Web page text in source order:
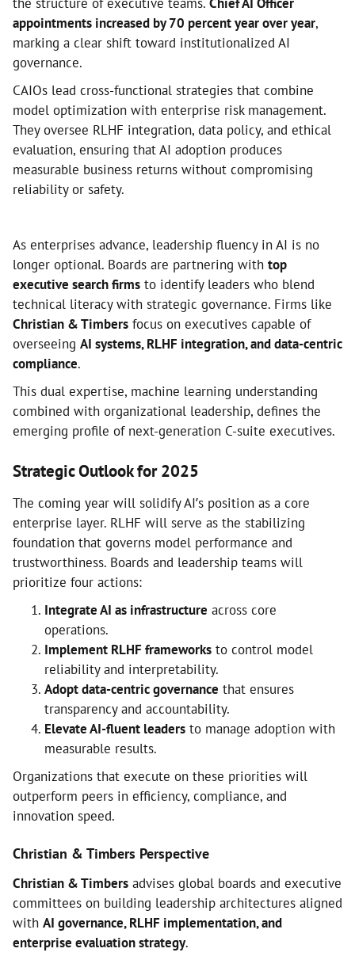
appointments increased by 70 percent year over year,
marking a clear shift toward institutionalized AI
governance.
CAIOs lead cross-functional strategies that combine
model optimization with enterprise risk management.
They oversee RLHF integration, data policy, and ethical
evaluation, ensuring that AI adoption produces
measurable business returns without compromising
reliability or safety.
As enterprises advance, leadership fluency in AI is no
longer optional. Boards are partnering with top
executive search firms to identify leaders who blend
technical literacy with strategic governance. Firms like
Christian & Timbers focus on executives capable of
overseeing AI systems, RLHF integration, and data-centric
compliance.
This dual expertise, machine learning understanding
combined with organizational leadership, defines the
emerging profile of next-generation C-suite executives.
Strategic Outlook for 2025
The coming year will solidify AI’s position as a core
enterprise layer. RLHF will serve as the stabilizing
foundation that governs model performance and
trustworthiness. Boards and leadership teams will
prioritize four actions:
Integrate AI as infrastructure across core
operations.
Implement RLHF frameworks to control model
reliability and interpretability.
Adopt data-centric governance that ensures
transparency and accountability.
Elevate AI-fluent leaders to manage adoption with
measurable results.
Organizations that execute on these priorities will
outperform peers in efficiency, compliance, and
innovation speed.
Christian & Timbers Perspective
Christian & Timbers advises global boards and executive
committees on building leadership architectures aligned
with AI governance, RLHF implementation, and
enterprise evaluation strategy.